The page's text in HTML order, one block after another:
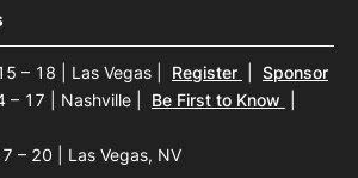
– 18 | Las Vegas Register
Sponsor
– 17 | Nashville
Be First to Know
– 20 | Las Vegas, NV